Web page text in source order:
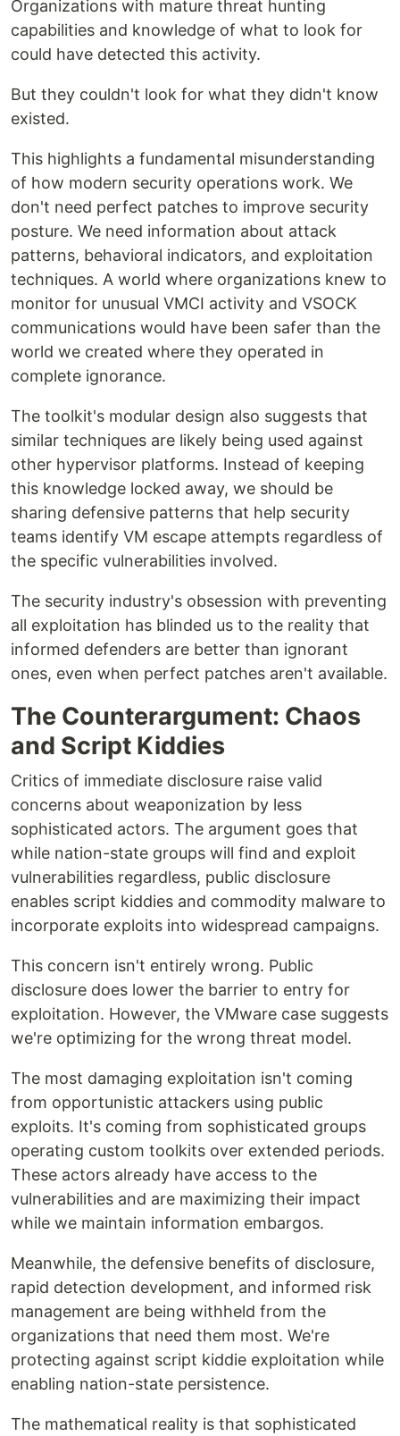
Organizations with mature threat hunting
capabilities and knowledge of what to look for
could have detected this activity.
But they couldn't look for what they didn't know
existed.
This highlights a fundamental misunderstanding
of how modern security operations work. We
don't need perfect patches to improve security
posture. We need information about attack
patterns, behavioral indicators, and exploitation
techniques. A world where organizations knew to
monitor for unusual VMCI activity and VSOCK
communications would have been safer than the
world we created where they operated in
complete ignorance.
The toolkit's modular design also suggests that
similar techniques are likely being used against
other hypervisor platforms. Instead of keeping
this knowledge locked away, we should be
sharing defensive patterns that help security
teams identify VM escape attempts regardless of
the specific vulnerabilities involved.
The security industry's obsession with preventing
all exploitation has blinded us to the reality that
informed defenders are better than ignorant
ones, even when perfect patches aren't available.
The Counterargument: Chaos
and Script Kiddies
Critics of immediate disclosure raise valid
concerns about weaponization by less
sophisticated actors. The argument goes that
while nation-state groups will find and exploit
vulnerabilities regardless, public disclosure
enables script kiddies and commodity malware to
incorporate exploits into widespread campaigns.
This concern isn't entirely wrong. Public
disclosure does lower the barrier to entry for
exploitation. However, the VMware case suggests
we're optimizing for the wrong threat model.
The most damaging exploitation isn't coming
from opportunistic attackers using public
exploits. It's coming from sophisticated groups
operating custom toolkits over extended periods.
These actors already have access to the
vulnerabilities and are maximizing their impact
while we maintain information embargos.
Meanwhile, the defensive benefits of disclosure,
rapid detection development, and informed risk
management are being withheld from the
organizations that need them most. We're
protecting against script kiddie exploitation while
enabling nation-state persistence.
The mathematical reality is that sophisticated